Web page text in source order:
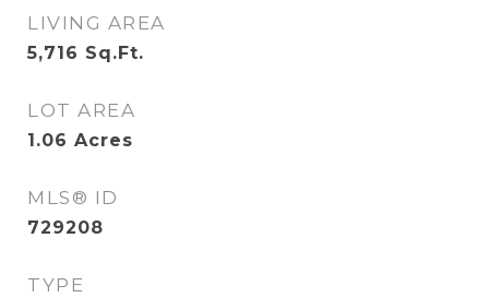
LIVING AREA
5,716 Sq.Ft.
LOT AREA
1.06 Acres
MLS® ID
729208
TYPE